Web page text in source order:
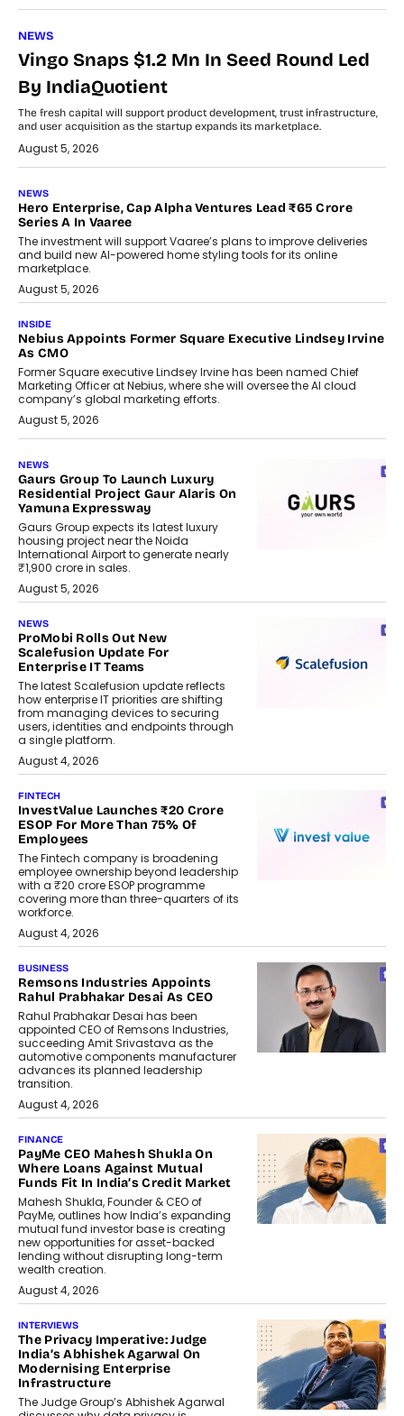
NEWS
Vingo Snaps $1.2 Mn In Seed Round Led
By IndiaQuotient
The fresh capital will support product development, trust infrastructure,
and user acquisition as the startup expands its marketplace.
August 5, 2026
NEWS
Hero Enterprise, Cap Alpha Ventures Lead ₹65 Crore
Series A In Vaaree
The investment will support Vaaree’s plans to improve deliveries
and build new AI-powered home styling tools for its online
marketplace.
August 5, 2026
INSIDE
Nebius Appoints Former Square Executive Lindsey Irvine
As CMO
Former Square executive Lindsey Irvine has been named Chief
Marketing Officer at Nebius, where she will oversee the AI cloud
company’s global marketing efforts.
August 5, 2026
NEWS
Gaurs Group To Launch Luxury
Residential Project Gaur Alaris On
Yamuna Expressway
Gaurs Group expects its latest luxury
housing project near the Noida
International Airport to generate nearly
₹1,900 crore in sales.
August 5, 2026
NEWS
ProMobi Rolls Out New
Scalefusion Update For
Enterprise IT Teams
The latest Scalefusion update reflects
how enterprise IT priorities are shifting
from managing devices to securing
users, identities and endpoints through
a single platform.
August 4, 2026
FINTECH
InvestValue Launches ₹20 Crore
ESOP For More Than 75% Of
Employees
The Fintech company is broadening
employee ownership beyond leadership
with a ₹20 crore ESOP programme
covering more than three-quarters of its
workforce.
August 4, 2026
BUSINESS
Remsons Industries Appoints
Rahul Prabhakar Desai As CEO
Rahul Prabhakar Desai has been
appointed CEO of Remsons Industries,
succeeding Amit Srivastava as the
automotive components manufacturer
advances its planned leadership
transition.
August 4, 2026
FINANCE
PayMe CEO Mahesh Shukla On
Where Loans Against Mutual
Funds Fit In India’s Credit Market
Mahesh Shukla, Founder & CEO of
PayMe, outlines how India’s expanding
mutual fund investor base is creating
new opportunities for asset-backed
lending without disrupting long-term
wealth creation.
August 4, 2026
INTERVIEWS
The Privacy Imperative: Judge
India’s Abhishek Agarwal On
Modernising Enterprise
Infrastructure
The Judge Group’s Abhishek Agarwal